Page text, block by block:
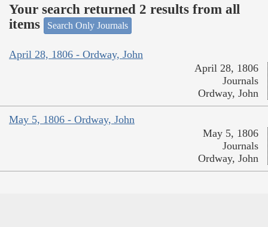
Your search returned 2 results from all
items
Search Only Journals
April 28, 1806 - Ordway, John
April 28, 1806
Journals
Ordway, John
May 5, 1806 - Ordway, John
May 5, 1806
Journals
Ordway, John